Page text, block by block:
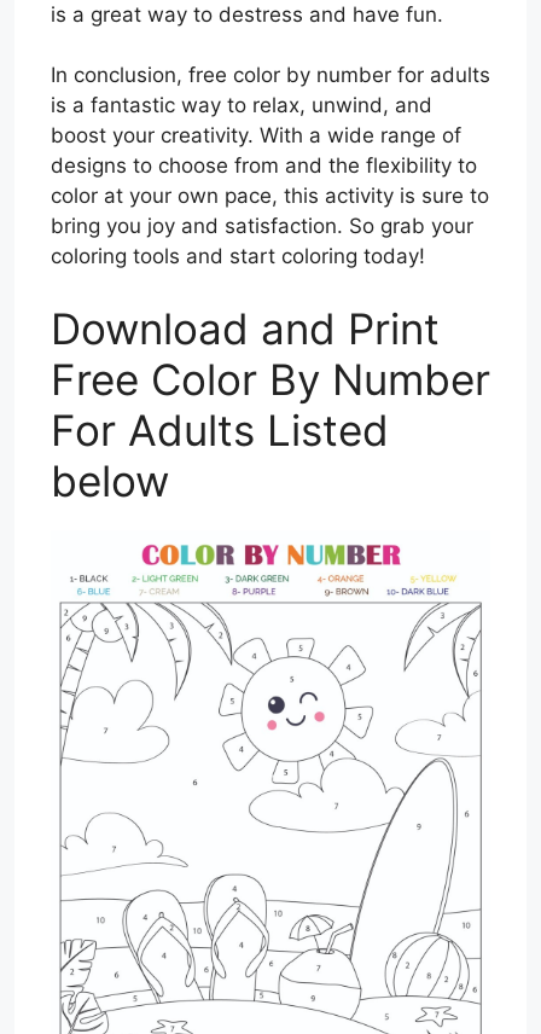
is a great way to destress and have fun.
In conclusion, free color by number for adults
is a fantastic way to relax, unwind, and
boost your creativity. With a wide range of
designs to choose from and the flexibility to
color at your own pace, this activity is sure to
bring you joy and satisfaction. So grab your
coloring tools and start coloring today!
Download and Print
Free Color By Number
For Adults Listed
below